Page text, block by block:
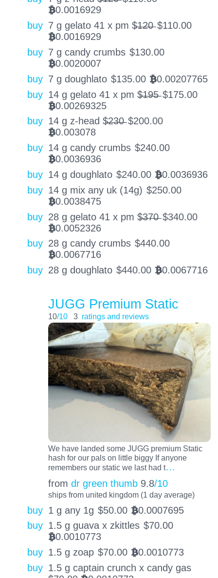
BTC0.0016929
buy 7 g gelato 41 x pm $̶1̶2̶0̶ $110.00
BTC0.0016929
buy 7 g candy crumbs $130.00
BTC0.0020007
buy 7 g doughlato $135.00 BTC0.00207765
buy 14 g gelato 41 x pm $̶1̶9̶5̶ $175.00
BTC0.00269325
buy 14 g z-head $̶2̶3̶0̶ $200.00
BTC0.003078
buy 14 g candy crumbs $240.00
BTC0.0036936
buy 14 g doughlato $240.00 BTC0.0036936
buy 14 g mix any uk (14g) $250.00
BTC0.0038475
buy 28 g gelato 41 x pm $̶3̶7̶0̶ $340.00
BTC0.0052326
buy 28 g candy crumbs $440.00
BTC0.0067716
buy 28 g doughlato $440.00 BTC0.0067716
JUGG Premium Static
10/10 3 ratings and reviews
We have landed some JUGG premium Static
hash for our pals on little biggy If anyone
remembers our static we last had t…
from dr green thumb 9.8/10
ships from united kingdom (1 day average)
buy 1 g any 1g $50.00 BTC0.0007695
buy 1.5 g guava x zkittles $70.00
BTC0.0010773
buy 1.5 g zoap $70.00 BTC0.0010773
buy 1.5 g captain crunch x candy gas